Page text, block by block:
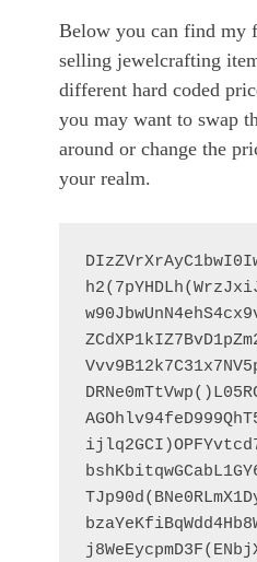
Below you can find my
selling jewelcrafting
different hard coded
you may want to swap
around or change the
your realm.